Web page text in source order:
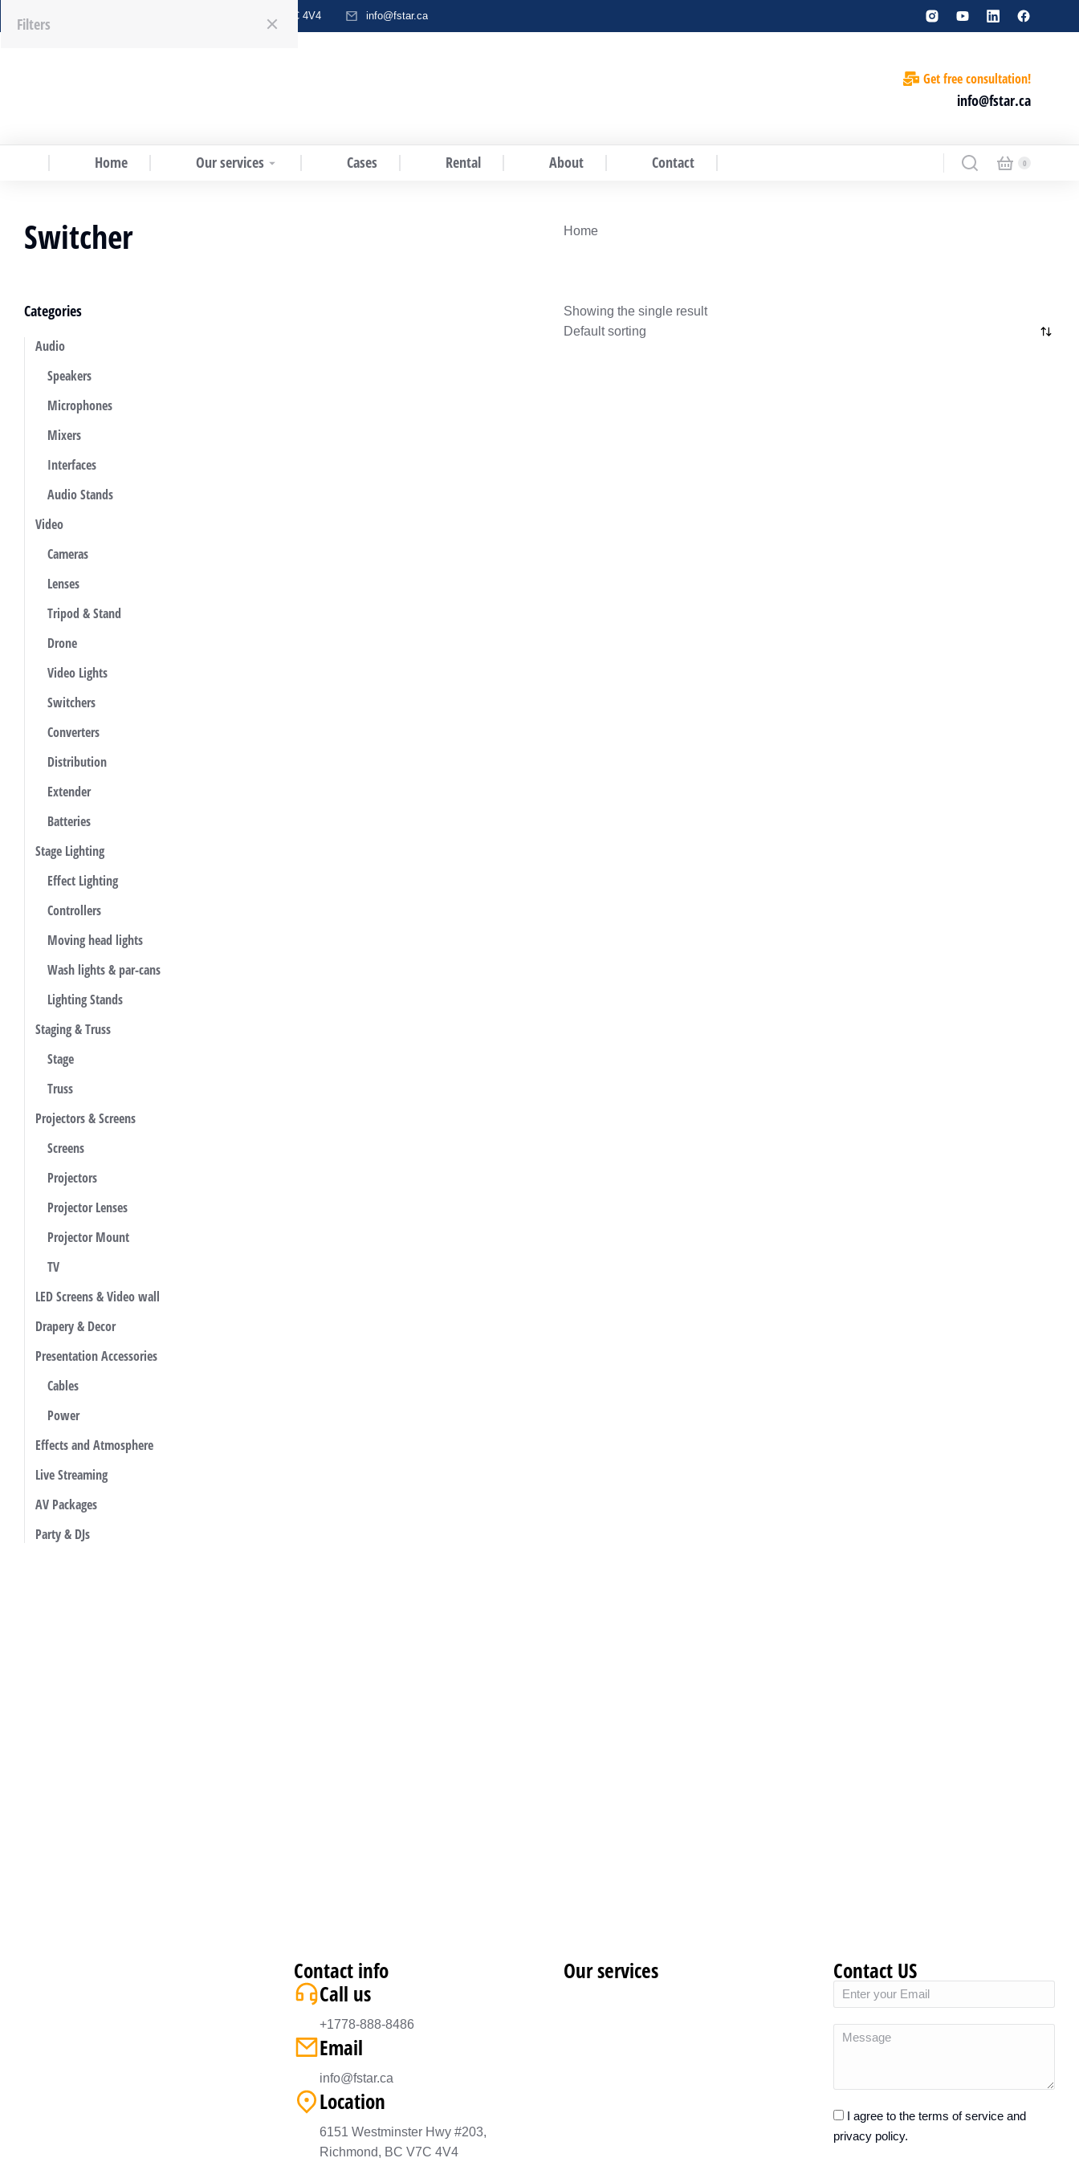
6151 Westminster Hwy #203, Richmond, BC V7C 4V4 info@fstar.ca
Get free consultation!
info@fstar.ca
Home Our services Cases Rental About Contact
Switcher You are here:
Home
Categories
Audio
Speakers
Microphones
Mixers
Interfaces
Audio Stands
Video
Cameras
Lenses
Tripod & Stand
Drone
Video Lights
Switchers
Converters
Distribution
Extender
Batteries
Stage Lighting
Effect Lighting
Controllers
Moving head lights
Wash lights & par-cans
Lighting Stands
Staging & Truss
Stage
Truss
Projectors & Screens
Screens
Projectors
Projector Lenses
Projector Mount
TV
LED Screens & Video wall
Drapery & Decor
Presentation Accessories
Cables
Power
Effects and Atmosphere
Live Streaming
AV Packages
Party & DJs
Showing the single result
Contact info
Call us
+1778-888-8486
Email
info@fstar.ca
Location
6151 Westminster Hwy #203,
Richmond, BC V7C 4V4
Our services Contact US
I agree to the terms of service and
privacy policy.
Menu
Filters